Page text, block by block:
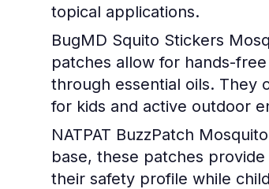
topical applications.
BugMD Squito Stickers
patches allow for hands-
through essential oils. They
for kids and active outdoor
NATPAT BuzzPatch
base, these patches
their safety profile while